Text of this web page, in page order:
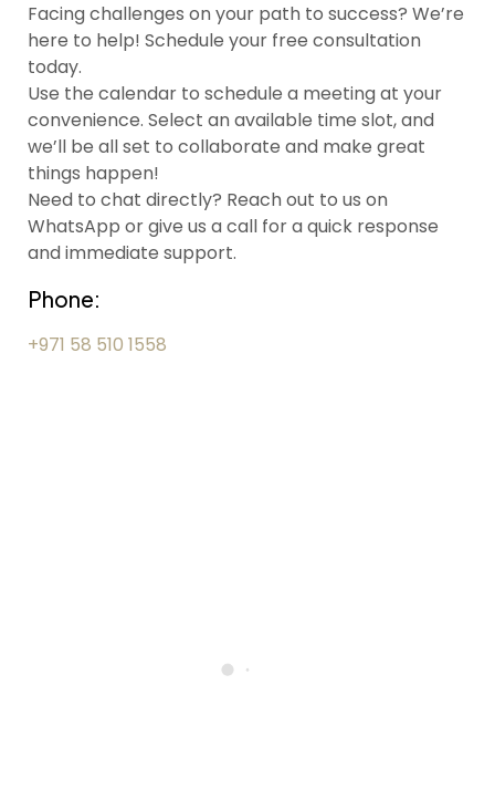
Facing challenges on your path to success? We’re
here to help! Schedule your free consultation
today.
Use the calendar to schedule a meeting at your
convenience. Select an available time slot, and
we’ll be all set to collaborate and make great
things happen!
Need to chat directly? Reach out to us on
WhatsApp or give us a call for a quick response
and immediate support.
Phone:
+971 58 510 1558